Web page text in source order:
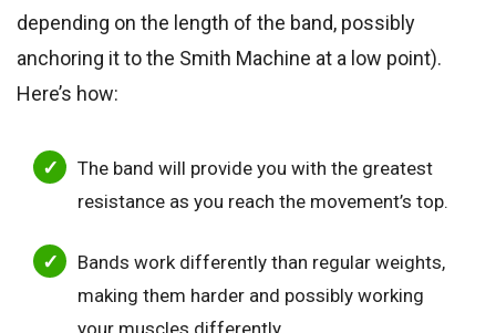
depending on the length of the band, possibly
anchoring it to the Smith Machine at a low point).
Here’s how:
The band will provide you with the greatest
resistance as you reach the movement’s top.
Bands work differently than regular weights,
making them harder and possibly working